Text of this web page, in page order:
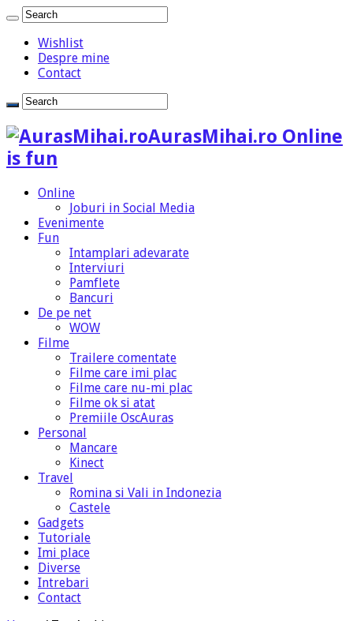
Wishlist
Despre mine
Contact
AurasMihai.ro Online
is fun
Online
Joburi in Social Media
Evenimente
Fun
Intamplari adevarate
Interviuri
Pamflete
Bancuri
De pe net
WOW
Filme
Trailere comentate
Filme care imi plac
Filme care nu-mi plac
Filme ok si atat
Premiile OscAuras
Personal
Mancare
Kinect
Travel
Romina si Vali in Indonezia
Castele
Gadgets
Tutoriale
Imi place
Diverse
Intrebari
Contact